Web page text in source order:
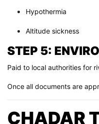
Hypothermia
Altitude sickness
STEP 5:
Paid to local authorities for
Once all documents are
CHADAR